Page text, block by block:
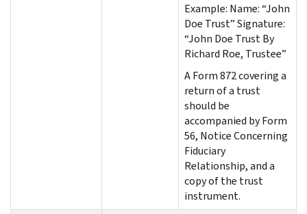
Example: Name: “John
Doe Trust” Signature:
“John Doe Trust By
Richard Roe, Trustee”
A Form 872 covering a
return of a trust
should be
accompanied by Form
56, Notice Concerning
Fiduciary
Relationship, and a
copy of the trust
instrument.